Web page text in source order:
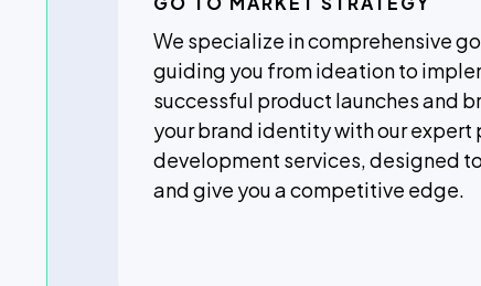
We specialize in comprehensive
guiding you from ideation to
successful product launches and
your brand identity with our expert
development services, designed
and give you a competitive edge.